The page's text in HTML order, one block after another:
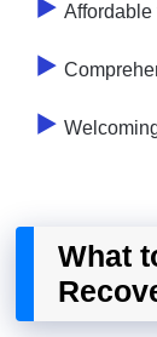
Affordable
What